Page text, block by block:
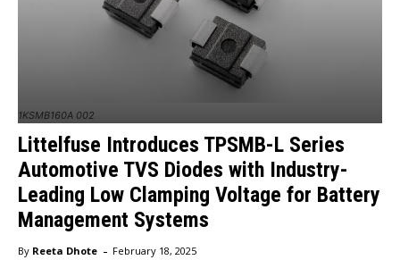
1KSMB160A 002
Littelfuse Introduces TPSMB-L Series
Automotive TVS Diodes with Industry-
Leading Low Clamping Voltage for Battery
Management Systems
By Reeta Dhote - February 18, 2025